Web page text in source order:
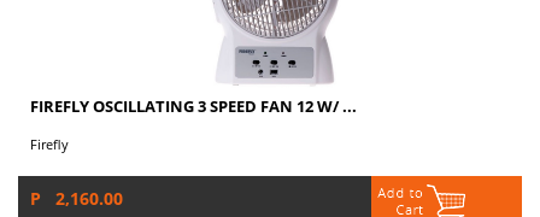
FIREFLY OSCILLATING 3 SPEED FAN 12 W/ ...
Firefly
P 2,160.00